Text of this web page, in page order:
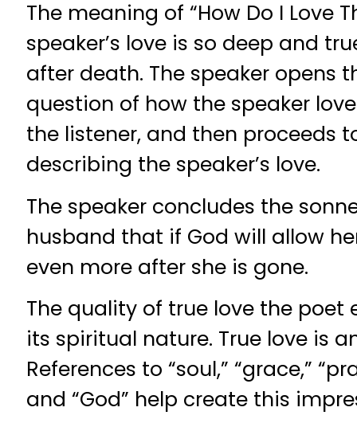
The meaning of “How Do I Love
speaker’s love is so deep and
after death. The speaker opens
question of how the speaker
the listener, and then proceeds
describing the speaker’s love.
The speaker concludes the
husband that if God will allow
even more after she is gone.
The quality of true love the poet
its spiritual nature. True love is
References to “soul,” “grace,”
and “God” help create this